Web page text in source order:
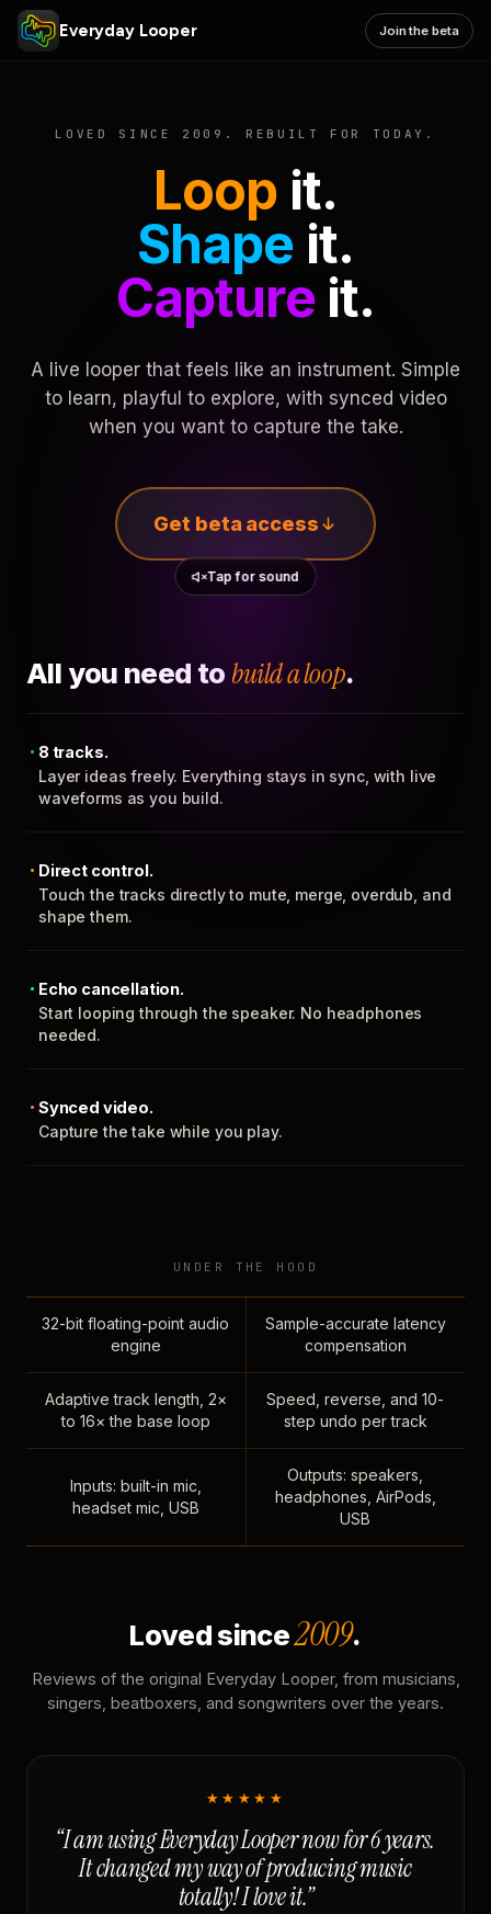
Everyday Looper Join the beta
LOVED SINCE 2009. REBUILT FOR TODAY.
Loop it.
Shape it.
Captureit.
A live looper that feels like an instrument. Simple
to learn, playful to explore, with synced video
when you want to capture the take.
Get beta access
Tap for sound
All you need to build a loop.
8 tracks.
Layer ideas freely. Everything stays in sync, with live
waveforms as you build.
Direct control.
Touch the tracks directly to mute, merge, overdub, and
shape them.
Echo cancellation.
Start looping through the speaker. No headphones
needed.
Synced video.
Capture the take while you play.
UNDER THE HOOD
32-bit floating-point audio
engine
Sample-accurate latency
compensation
Adaptive track length, 2×
to 16× the base loop
Speed, reverse, and 10-
step undo per track
Inputs: built-in mic,
headset mic, USB
Outputs: speakers,
headphones, AirPods,
USB
Loved since2009.
Reviews of the original Everyday Looper, from musicians,
singers, beatboxers, and songwriters over the years.
★★★★★
“I am using Everyday Looper now for 6 years.
It changed my way of producing music
totally! I love it.”